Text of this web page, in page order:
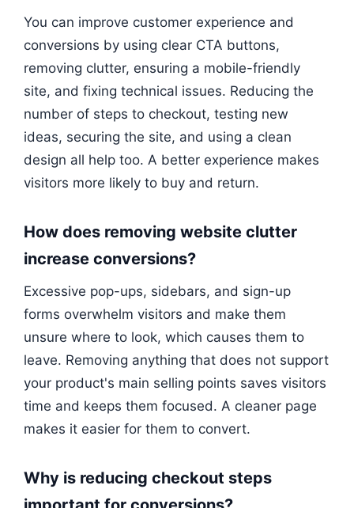
You can improve customer experience and
conversions by using clear CTA buttons,
removing clutter, ensuring a mobile-friendly
site, and fixing technical issues. Reducing the
number of steps to checkout, testing new
ideas, securing the site, and using a clean
design all help too. A better experience makes
visitors more likely to buy and return.
How does removing website clutter
increase conversions?
Excessive pop-ups, sidebars, and sign-up
forms overwhelm visitors and make them
unsure where to look, which causes them to
leave. Removing anything that does not support
your product's main selling points saves visitors
time and keeps them focused. A cleaner page
makes it easier for them to convert.
Why is reducing checkout steps